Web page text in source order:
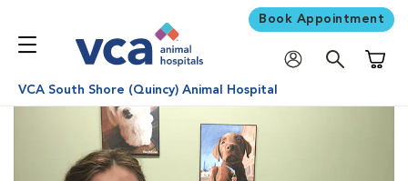
Book Appointment
VCA South Shore (Quincy) Animal Hospital